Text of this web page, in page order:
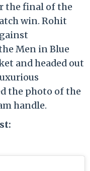
the final of the
win. Rohit
Men in Blue
and headed out
the photo of the
handle.